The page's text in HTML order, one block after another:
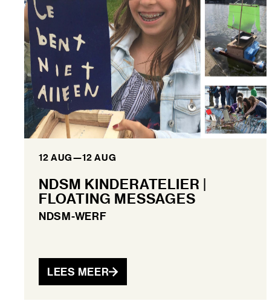
12 AUG—12 AUG
NDSM KINDERATELIER |
FLOATING MESSAGES
NDSM-WERF
LEES MEER